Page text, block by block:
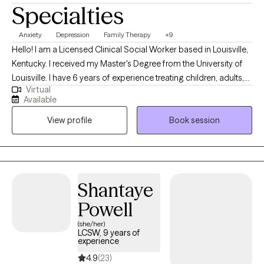
Specialties
Anxiety Depression Family Therapy +9
Hello! I am a Licensed Clinical Social Worker based in Louisville,
Kentucky. I received my Master's Degree from the University of
Louisville. I have 6 years of experience treating children, adults,
and families with various difficulties and situations. I am
passionate about helping individuals and families resolve
conflict in their lives, make positive changes, and become the
best version of themselves! *** If you are scheduling an intake
for a minor, the parent/guardian must be present at the intake
appt.
Virtual
Available
View profile
Book session
Shantaye
Powell
(she/her)
LCSW, 9 years of
experience
4.9(23)